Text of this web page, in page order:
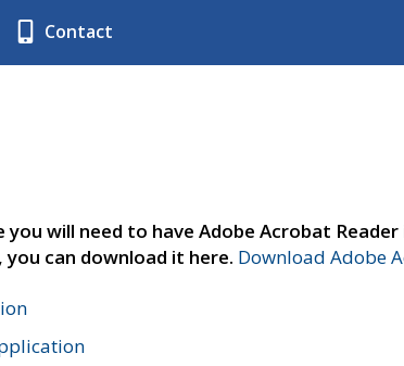
Contact
will need to have Adobe Acrobat
can download it here. Download Adobe